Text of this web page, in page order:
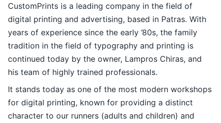
CustomPrints is a leading company in the field of
digital printing and advertising, based in Patras. With
years of experience since the early ’80s, the family
tradition in the field of typography and printing is
continued today by the owner, Lampros Chiras, and
his team of highly trained professionals.
It stands today as one of the most modern workshops
for digital printing, known for providing a distinct
character to our runners (adults and children) and